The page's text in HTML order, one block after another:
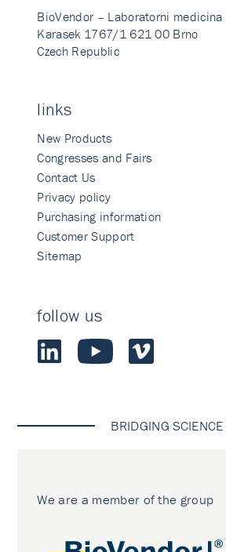
BioVendor – Laboratorni medicina
Karasek 1767/1 621 00 Brno
Czech Republic
links
New Products
Congresses and Fairs
Contact Us
Privacy policy
Purchasing information
Customer Support
Sitemap
follow us
BRIDGING
We are a member of the group